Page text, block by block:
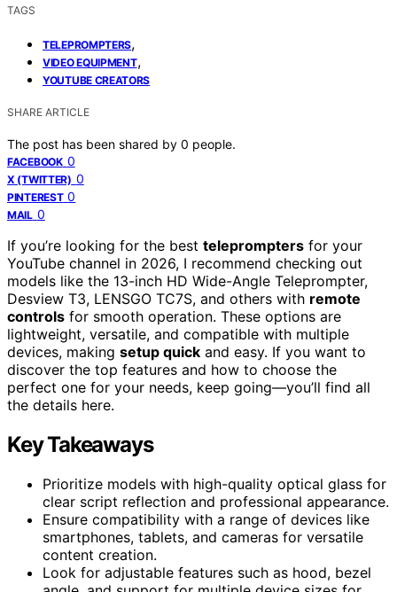
TAGS
TELEPROMPTERS,
VIDEO EQUIPMENT,
YOUTUBE CREATORS
SHARE ARTICLE
The post has been shared by 0 people.
FACEBOOK 0
X (TWITTER) 0
PINTEREST 0
MAIL 0
If you’re looking for the best teleprompters for your
YouTube channel in 2026, I recommend checking out
models like the 13-inch HD Wide-Angle Teleprompter,
Desview T3, LENSGO TC7S, and others with remote
controls for smooth operation. These options are
lightweight, versatile, and compatible with multiple
devices, making setup quick and easy. If you want to
discover the top features and how to choose the
perfect one for your needs, keep going—you’ll find all
the details here.
Key Takeaways
Prioritize models with high-quality optical glass for
clear script reflection and professional appearance.
Ensure compatibility with a range of devices like
smartphones, tablets, and cameras for versatile
content creation.
Look for adjustable features such as hood, bezel